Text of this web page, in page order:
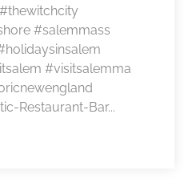
#salemmass
#visitsalemma
Restaurant-Bar...